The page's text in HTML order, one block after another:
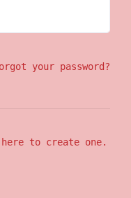
your password?
to create one.